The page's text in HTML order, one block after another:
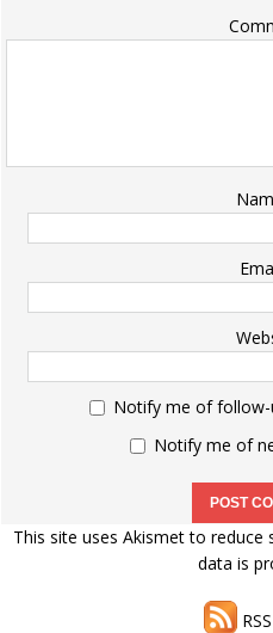
Notify me of
Notify me of
This site uses Akismet to reduce
data is